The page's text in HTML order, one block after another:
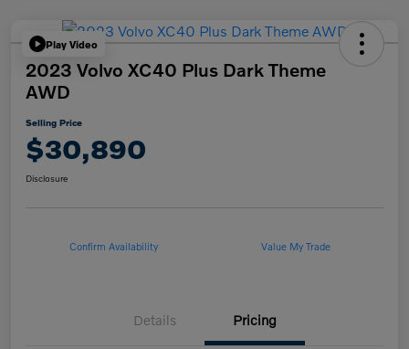
Play Video
2023 Volvo XC40 Plus Dark Theme
AWD
Selling Price
$30,890
Disclosure
Confirm Availability Value My Trade
Details Pricing